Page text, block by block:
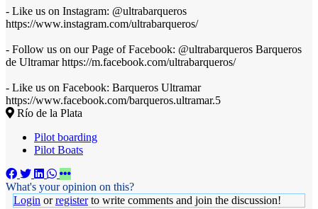
- Like us on Instagram: @ultrabarqueros
https://www.instagram.com/ultrabarqueros/
- Follow us on our Page of Facebook: @ultrabarqueros Barqueros
de Ultramar https://m.facebook.com/ultrabarqueros/
- Like us on Facebook: Barqueros Ultramar
https://www.facebook.com/barqueros.ultramar.5
Río de la Plata
Pilot boarding
Pilot Boats
What's your opinion on this?
Login orregisterto write comments and join the discussion!